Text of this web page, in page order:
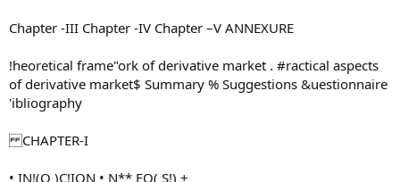
Chapter -III Chapter -IV Chapter –V ANNEXURE
!heoretical frame"ork of derivative market . #ractical aspects
of derivative market$ Summary % Suggestions &uestionnaire
'ibliography
CHAPTER-I
• IN!(O )C!ION • N** FO( S!) +